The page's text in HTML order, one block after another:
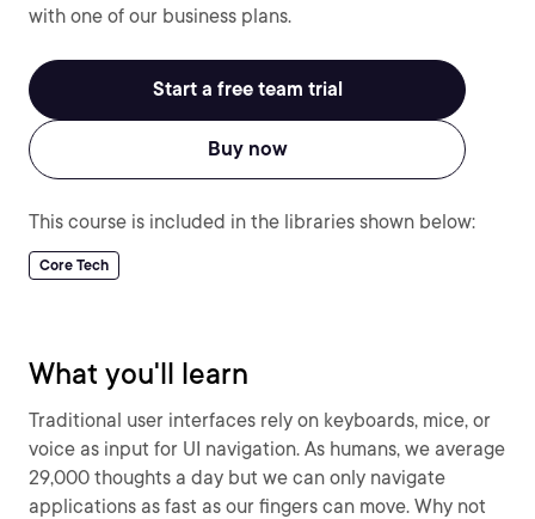
with one of our business plans.
Start a free team trial
Buy now
This course is included in the libraries shown below:
Core Tech
What you'll learn
Traditional user interfaces rely on keyboards, mice, or
voice as input for UI navigation. As humans, we average
29,000 thoughts a day but we can only navigate
applications as fast as our fingers can move. Why not